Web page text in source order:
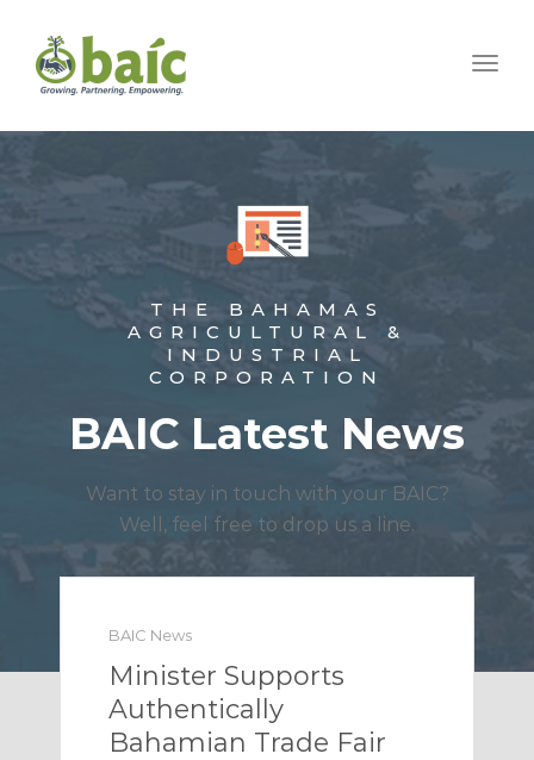
THE BAHAMAS
AGRICULTURAL &
INDUSTRIAL
CORPORATION
BAIC Latest News
Want to stay in touch with your BAIC?
Well, feel free to drop us a line.
BAIC News
Minister Supports
Authentically
Bahamian Trade Fair